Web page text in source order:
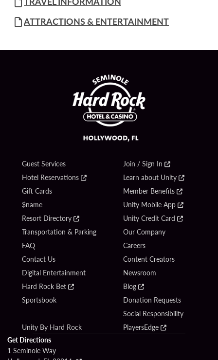
ATTRACTIONS & ENTERTAINMENT
Guest Services
Hotel Reservations
Gift Cards
$name
Resort Directory
Transportation & Parking
FAQ
Contact Us
Digital Entertainment
Hard Rock Bet
Sportsbook
Unity By Hard Rock
Join / Sign In
Learn about Unity
Member Benefits
Unity Mobile App
Unity Credit Card
Our Company
Careers
Content Creators
Newsroom
Blog
Donation Requests
Social Responsibility
PlayersEdge
Get Directions
1 Seminole Way